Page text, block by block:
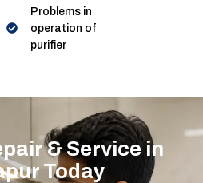
Problems in
operation of
purifier
& Service in
Today